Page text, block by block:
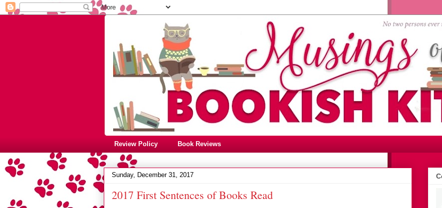
Review Policy Book Reviews
Sunday, December 31, 2017
2017 First Sentences of Books Read